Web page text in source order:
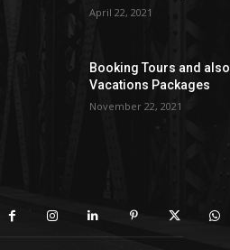
April 22, 2021
Booking Tours and also
Vacations Packages
November 22, 2021